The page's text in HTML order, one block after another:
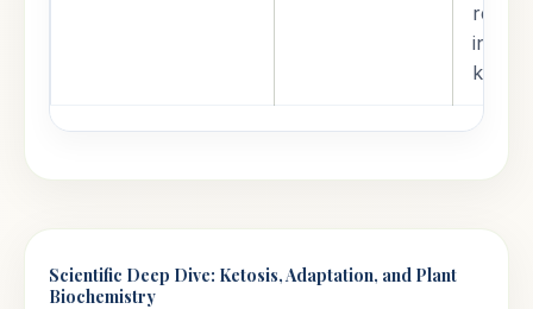
Scientific Deep Dive: Ketosis, Adaptation, and Plant
Biochemistry